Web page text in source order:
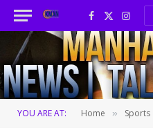
Facebook
X
(Twitter)
YOU ARE AT: Home » Sports